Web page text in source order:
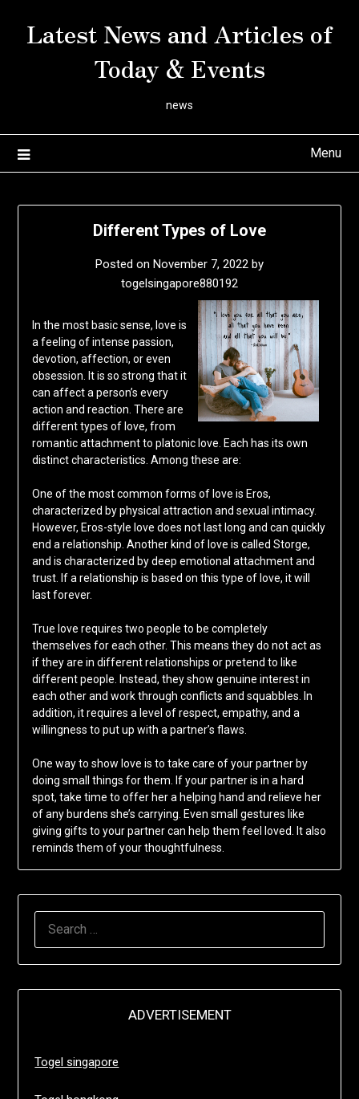
Latest News and Articles of
Today & Events
news
Menu
Different Types of Love
Posted on November 7, 2022 by
togelsingapore880192
In the most basic sense, love is
a feeling of intense passion,
devotion, affection, or even
obsession. It is so strong that it
can affect a person’s every
action and reaction. There are
different types of love, from
romantic attachment to platonic love. Each has its own
distinct characteristics. Among these are:
One of the most common forms of love is Eros,
characterized by physical attraction and sexual intimacy.
However, Eros-style love does not last long and can quickly
end a relationship. Another kind of love is called Storge,
and is characterized by deep emotional attachment and
trust. If a relationship is based on this type of love, it will
last forever.
True love requires two people to be completely
themselves for each other. This means they do not act as
if they are in different relationships or pretend to like
different people. Instead, they show genuine interest in
each other and work through conflicts and squabbles. In
addition, it requires a level of respect, empathy, and a
willingness to put up with a partner’s flaws.
One way to show love is to take care of your partner by
doing small things for them. If your partner is in a hard
spot, take time to offer her a helping hand and relieve her
of any burdens she’s carrying. Even small gestures like
giving gifts to your partner can help them feel loved. It also
reminds them of your thoughtfulness.
ADVERTISEMENT
Togel singapore